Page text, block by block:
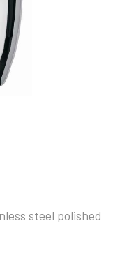
steel polished